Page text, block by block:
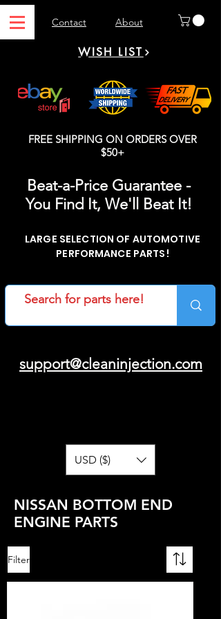
Contact About
WISH LIST
FREE SHIPPING ON ORDERS OVER
$50+
Beat-a-Price Guarantee -
You Find It, We'll Beat It!
LARGE SELECTION OF AUTOMOTIVE
PERFORMANCE PARTS!
support@cleaninjection.com
USD ($)
NISSAN BOTTOM END
ENGINE PARTS
Filter